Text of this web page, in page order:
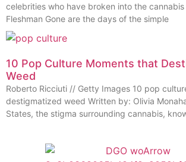
celebrities who have broken into the cannabis
Fleshman Gone are the days of the simple
10 Pop Culture Moments that
Weed
Roberto Ricciuti // Getty Images 10 pop
destigmatized weed Written by: Olivia
States, the stigma surrounding cannabis,